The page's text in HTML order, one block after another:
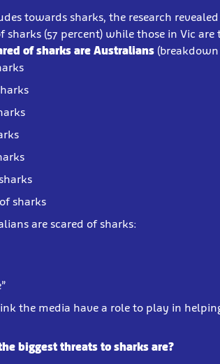
towards sharks, the research
sharks (57 percent) while those in Vic
of sharks are Australians
sharks
are scared of sharks:
the media have a role to play in
biggest threats to sharks are?